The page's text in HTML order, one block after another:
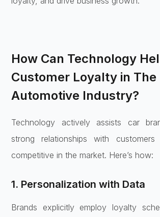
How Can Technology
Customer Loyalty in The
Automotive Industry?
Technology actively assists car
strong relationships with customers
competitive in the market. Here’s how:
1. Personalization with Data
Brands explicitly employ loyalty